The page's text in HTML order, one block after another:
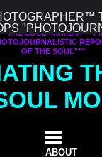
THE SOUL MOMENT™
OF THE SOUL"™
ABOUT